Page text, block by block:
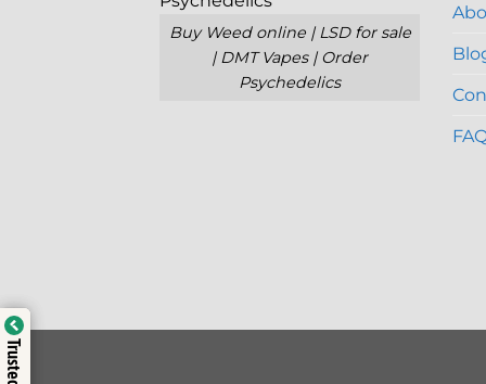
Buy Weed online | LSD for sale
| DMT Vapes | Order
Psychedelics